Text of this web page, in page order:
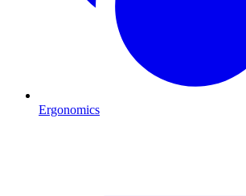
Ergonomics